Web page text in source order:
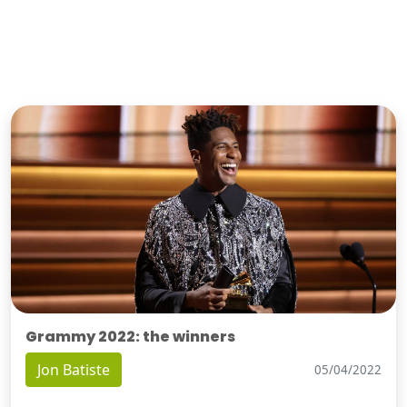
Grammy 2022: the winners
Jon Batiste 05/04/2022